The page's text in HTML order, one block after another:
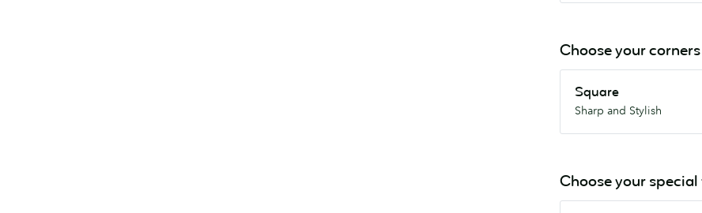
Choose your corners
Square
Sharp and Stylish
Sharp
and
Stylish
Choose your special